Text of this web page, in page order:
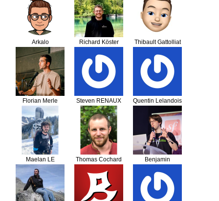
Arkalo Richard Köster Thibault Gattolliat
Florian Merle Steven RENAUX Quentin Lelandois
Maelan LE
BORGNE
Thomas Cochard
Benjamin